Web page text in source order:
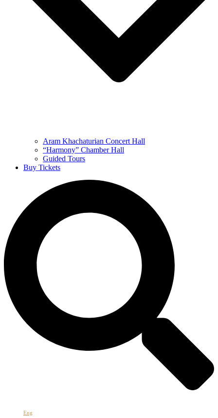
Aram Khachaturian Concert Hall
“Harmony” Chamber Hall
Guided Tours
Buy Tickets
Eng